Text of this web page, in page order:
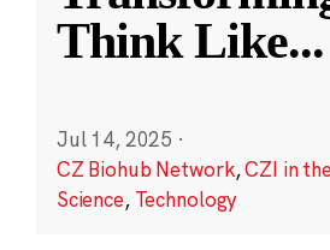
Think Like...
Jul 14, 2025 ·
CZ Biohub Network,CZI in
Science, Technology